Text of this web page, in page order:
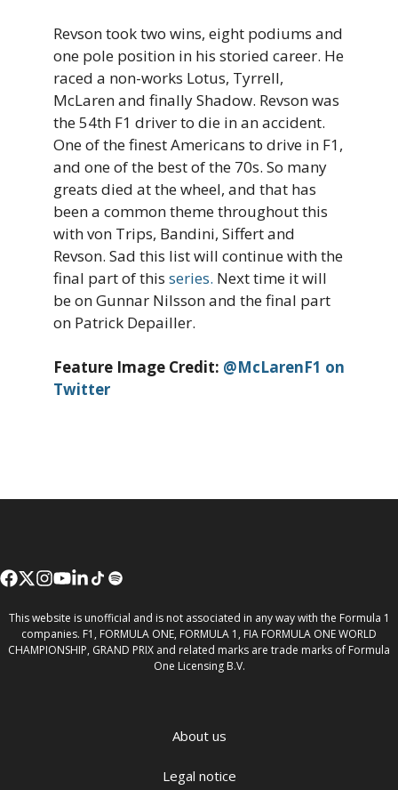
Revson took two wins, eight podiums and
one pole position in his storied career. He
raced a non-works Lotus, Tyrrell,
McLaren and finally Shadow. Revson was
the 54th F1 driver to die in an accident.
One of the finest Americans to drive in F1,
and one of the best of the 70s. So many
greats died at the wheel, and that has
been a common theme throughout this
with von Trips, Bandini, Siffert and
Revson. Sad this list will continue with the
final part of this series. Next time it will
be on Gunnar Nilsson and the final part
on Patrick Depailler.
Feature Image Credit: @McLarenF1 on
Twitter
This website is unofficial and is not associated in any way with the Formula 1
companies. F1, FORMULA ONE, FORMULA 1, FIA FORMULA ONE WORLD
CHAMPIONSHIP, GRAND PRIX and related marks are trade marks of Formula
One Licensing B.V.
About us
Legal notice